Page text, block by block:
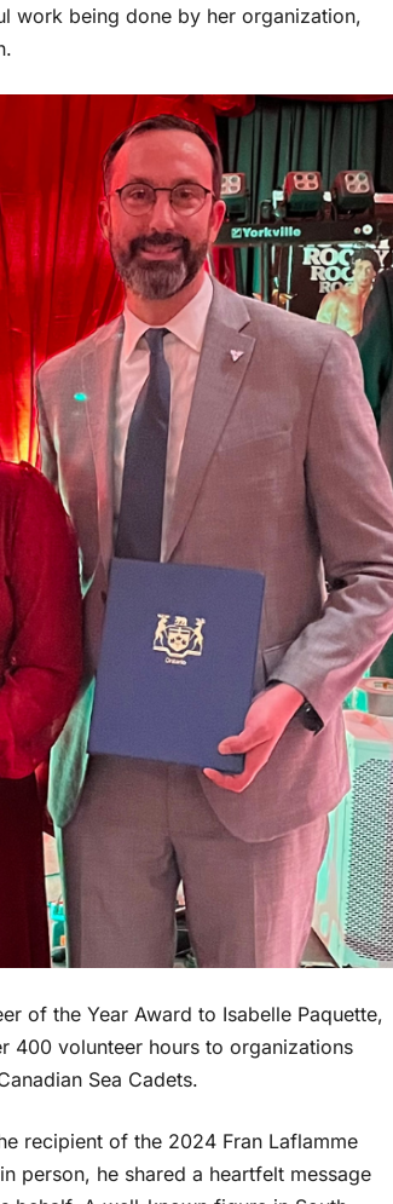
work being done by her organization,
of the Year Award to Isabelle Paquette,
400 volunteer hours to organizations
Sea Cadets.
recipient of the 2024 Fran Laflamme
person, he shared a heartfelt message